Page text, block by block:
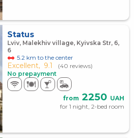
Status
Lviv, Malekhiv village, Kyivska Str, 6,
6
5.2 km to the center
Excellent, 9.1
(40 reviews)
No prepayment
from 2250 UAH
for 1 night, 2-bed room